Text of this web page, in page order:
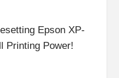
Epson XP-
Printing Power!